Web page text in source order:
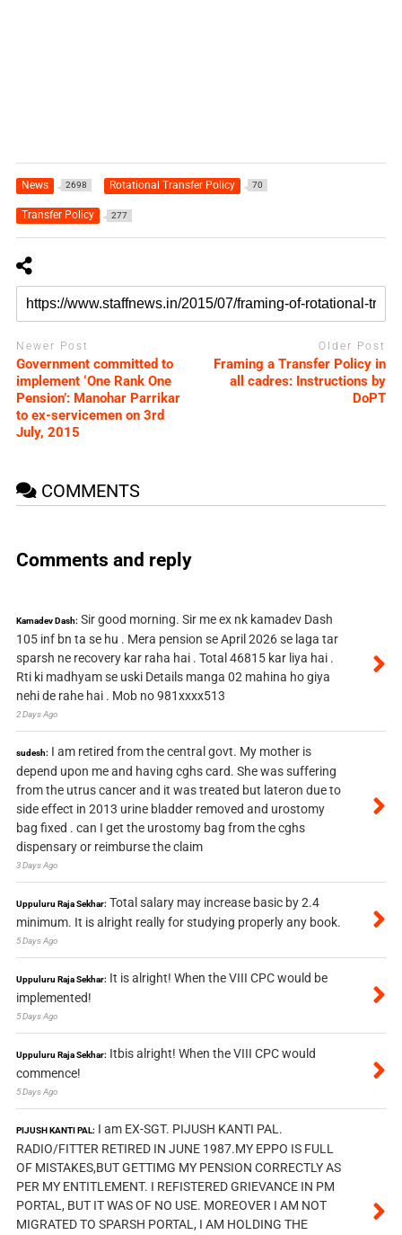
News 2698 Rotational Transfer Policy 70
Transfer Policy 277
Newer Post
Government committed to
implement ‘One Rank One
Pension’: Manohar Parrikar
to ex-servicemen on 3rd
July, 2015
Older Post
Framing a Transfer Policy in
all cadres: Instructions by
DoPT
COMMENTS
Comments and reply
Kamadev Dash: Sir good morning. Sir me ex nk kamadev Dash
105 inf bn ta se hu . Mera pension se April 2026 se laga tar
sparsh ne recovery kar raha hai . Total 46815 kar liya hai .
Rti ki madhyam se uski Details manga 02 mahina ho giya
nehi de rahe hai . Mob no 981xxxx513
2 Days Ago
sudesh: I am retired from the central govt. My mother is
depend upon me and having cghs card. She was suffering
from the utrus cancer and it was treated but lateron due to
side effect in 2013 urine bladder removed and urostomy
bag fixed . can I get the urostomy bag from the cghs
dispensary or reimburse the claim
3 Days Ago
Uppuluru Raja Sekhar: Total salary may increase basic by 2.4
minimum. It is alright really for studying properly any book.
5 Days Ago
Uppuluru Raja Sekhar: It is alright! When the VIII CPC would be
implemented!
5 Days Ago
Uppuluru Raja Sekhar: Itbis alright! When the VIII CPC would
commence!
5 Days Ago
PIJUSH KANTI PAL: I am EX-SGT. PIJUSH KANTI PAL.
RADIO/FITTER RETIRED IN JUNE 1987.MY EPPO IS FULL
OF MISTAKES,BUT GETTIMG MY PENSION CORRECTLY AS
PER MY ENTITLEMENT. I REFISTERED GRIEVANCE IN PM
PORTAL, BUT IT WAS OF NO USE. MOREOVER I AM NOT
MIGRATED TO SPARSH PORTAL, I AM HOLDING THE